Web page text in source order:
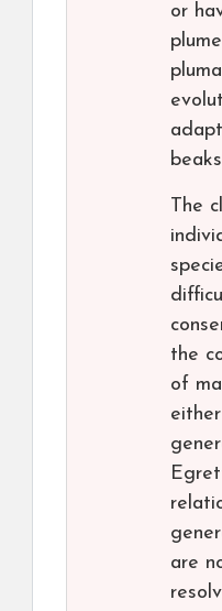
or
The
the
of
are